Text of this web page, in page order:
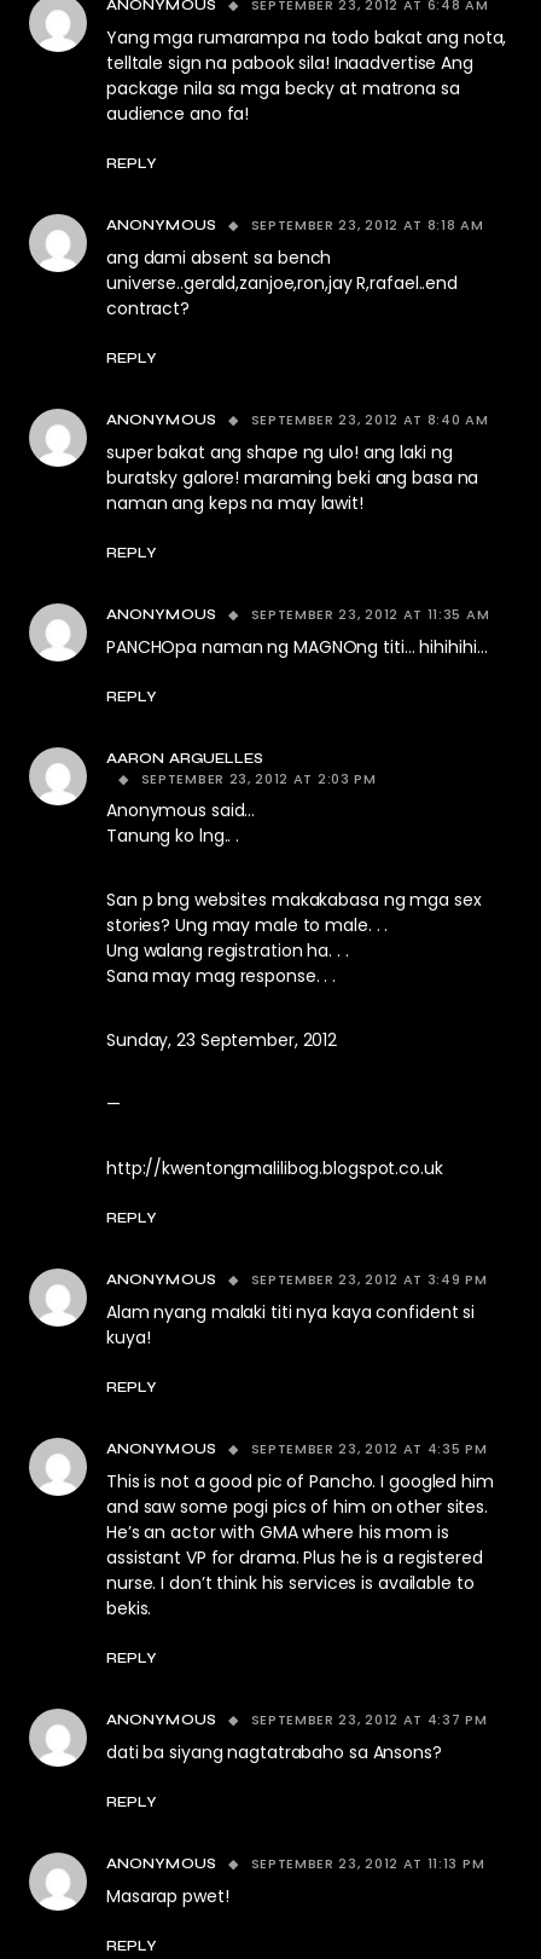
ANONYMOUS SEPTEMBER 23, 2012 AT 6:48 AM
Yang mga rumarampa na todo bakat ang nota,
telltale sign na pabook sila! Inaadvertise Ang
package nila sa mga becky at matrona sa
audience ano fa!
REPLY
ANONYMOUS SEPTEMBER 23, 2012 AT 8:18 AM
ang dami absent sa bench
universe..gerald,zanjoe,ron,jay R,rafael..end
contract?
REPLY
ANONYMOUS SEPTEMBER 23, 2012 AT 8:40 AM
super bakat ang shape ng ulo! ang laki ng
buratsky galore! maraming beki ang basa na
naman ang keps na may lawit!
REPLY
ANONYMOUS SEPTEMBER 23, 2012 AT 11:35 AM
PANCHOpa naman ng MAGNOng titi… hihihihi…
REPLY
AARON ARGUELLES
SEPTEMBER 23, 2012 AT 2:03 PM
Anonymous said…
Tanung ko lng.. .
San p bng websites makakabasa ng mga sex
stories? Ung may male to male. . .
Ung walang registration ha. . .
Sana may mag response. . .
Sunday, 23 September, 2012
—
http://kwentongmalilibog.blogspot.co.uk
REPLY
ANONYMOUS SEPTEMBER 23, 2012 AT 3:49 PM
Alam nyang malaki titi nya kaya confident si
kuya!
REPLY
ANONYMOUS SEPTEMBER 23, 2012 AT 4:35 PM
This is not a good pic of Pancho. I googled him
and saw some pogi pics of him on other sites.
He’s an actor with GMA where his mom is
assistant VP for drama. Plus he is a registered
nurse. I don’t think his services is available to
bekis.
REPLY
ANONYMOUS SEPTEMBER 23, 2012 AT 4:37 PM
dati ba siyang nagtatrabaho sa Ansons?
REPLY
ANONYMOUS SEPTEMBER 23, 2012 AT 11:13 PM
Masarap pwet!
REPLY